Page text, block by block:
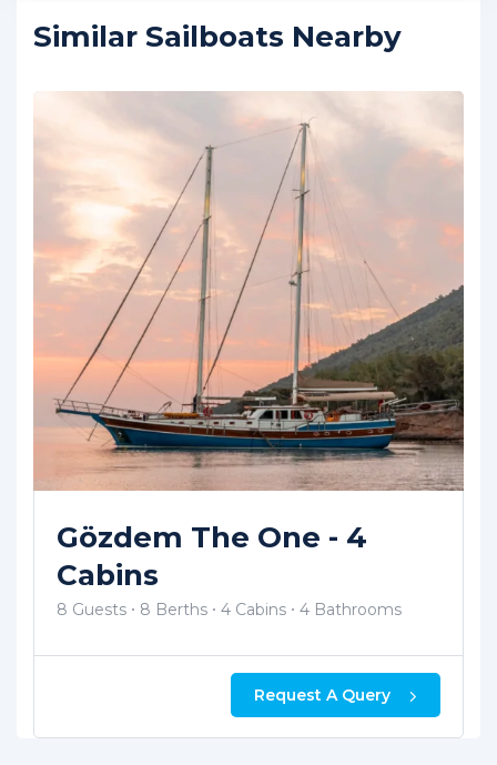
Similar Sailboats Nearby
Happy Hours - 5 Cabins
12 Guests 12 Berths
Request A Query